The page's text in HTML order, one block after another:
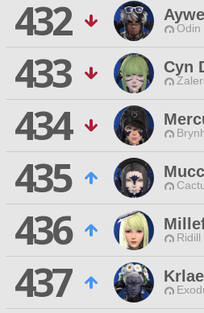
432 Odin
433 Cyn
434
435
436
437